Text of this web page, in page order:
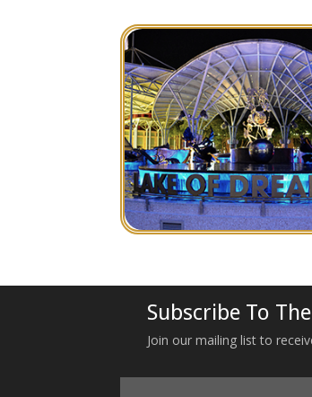
Subscribe To
Join our mailing list to